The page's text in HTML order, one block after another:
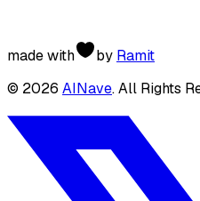
made with by Ramit
© 2026 AINave. All Rights